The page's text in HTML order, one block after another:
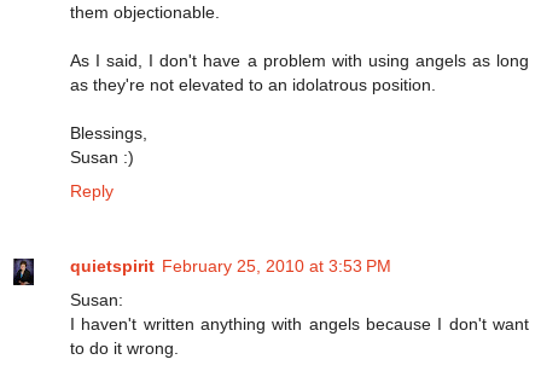
them objectionable.
As I said, I don't have a problem with using angels as long
as they're not elevated to an idolatrous position.
Blessings,
Susan :)
Reply
quietspirit February 25, 2010 at 3:53 PM
Susan:
I haven't written anything with angels because I don't want
to do it wrong.